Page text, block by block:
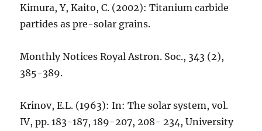
Kimura, Y, Kaito, C. (2002): Titanium carbide
partides as pre-solar grains.
Monthly Notices Royal Astron. Soc., 343 (2),
385-389.
Krinov, E.L. (1963): In: The solar system, vol.
IV, pp. 183-187, 189-207, 208- 234, University